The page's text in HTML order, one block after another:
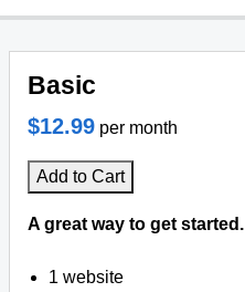
Bulk Transfer
VPS
Website Backup
Basic
$12.99 per month
Add to Cart
A great way to get started.
1 website